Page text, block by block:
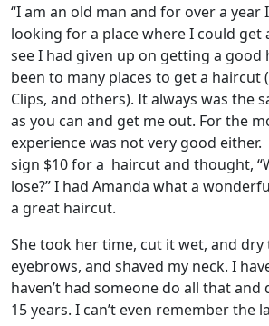
“I am an old man and for over a year
looking for a place where I could get
see I had given up on getting a good
been to many places to get a haircut
Clips, and others). It always was the
as you can and get me out. For the
experience was not very good either.
sign $10 for a haircut and thought,
lose?” I had Amanda what a
a great haircut.
She took her time, cut it wet, and
eyebrows, and shaved my neck. I
haven’t had someone do all that and
15 years. I can’t even remember the